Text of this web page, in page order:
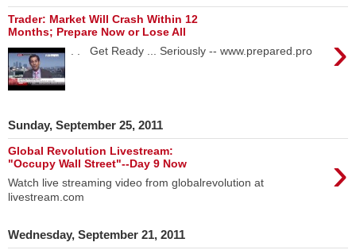
Trader: Market Will Crash Within 12
Months; Prepare Now or Lose All
›
. . Get Ready ... Seriously -- www.prepared.pro
Sunday, September 25, 2011
Global Revolution Livestream:
"Occupy Wall Street"--Day 9 Now
›
Watch live streaming video from globalrevolution at
livestream.com
Wednesday, September 21, 2011